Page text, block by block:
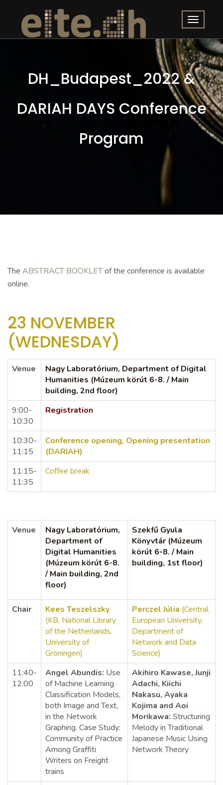
DH_Budapest_2022 &
DARIAH DAYS Conference
Program
The ABSTRACT BOOKLETof the conference is available
online.
23 NOVEMBER
(WEDNESDAY)
Venue Nagy Laboratórium, Department of Digital
Humanities (Múzeum körút 6-8. / Main
building, 2nd floor)
9:00-
10:30
Registration
10:30-
11:15
Conference opening, Opening presentation
(DARIAH)
11:15-
11:35
Coffee break
Venue
Nagy Laboratórium,
Department of
Digital Humanities
(Múzeum körút 6-8.
/ Main building, 2nd
floor)
Szekfű Gyula
Könyvtár (Múzeum
körút 6-8. / Main
building, 1st floor)
Chair
Kees Teszelszky
(KB, National Library
of the Netherlands,
University of
Groningen)
Perczel Júlia (Central
European University,
Department of
Network and Data
Science)
11:40-
12:00
Angel Abundis: Use
of Machine Learning
Classification Models,
both Image and Text,
in the Network
Graphing. Case Study:
Community of Practice
Among Graffiti
Writers on Freight
trains
Akihiro Kawase, Junji
Adachi, Kiichi
Nakasu, Ayaka
Kojima and Aoi
Morikawa: Structuring
Melody in Traditional
Japanese Music Using
Network Theory